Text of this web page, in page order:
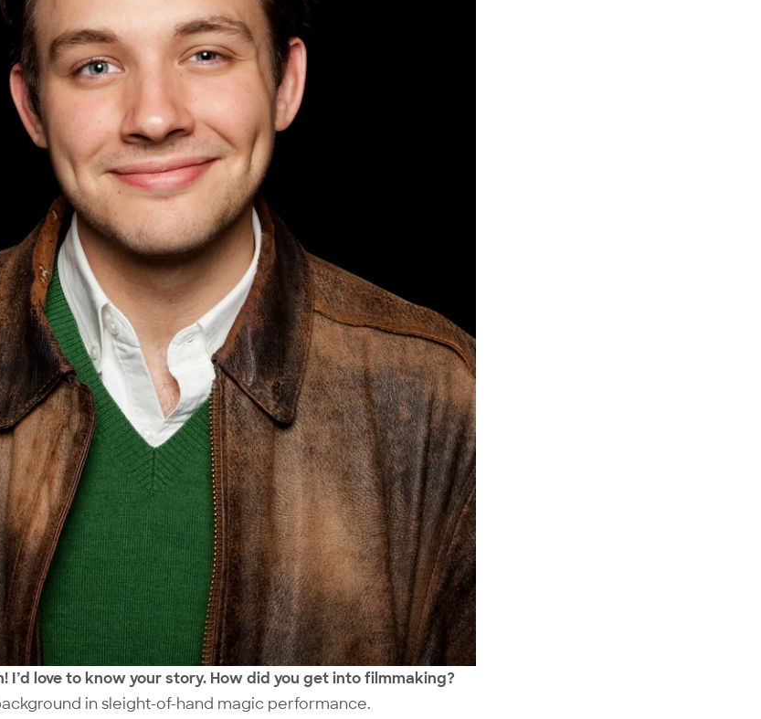
I’d love to know your story. How did you get into filmmaking?
in sleight-of-hand magic performance.